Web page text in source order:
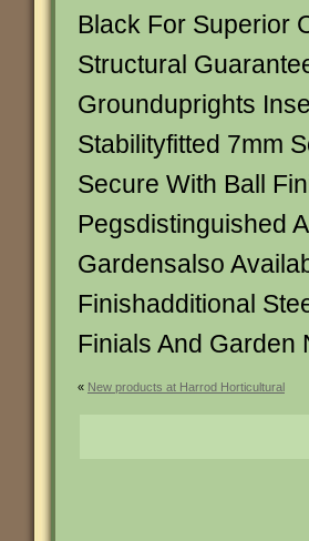
Black For Superior
Structural
Grounduprights
Stabilityfitted 7mm
Secure With Ball
Pegsdistinguished
Gardensalso
Finishadditional
Finials And Garden
« New products at Harrod Horticultural